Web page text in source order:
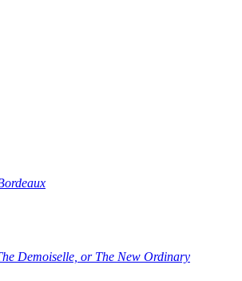
Demoiselle, or The New Ordinary